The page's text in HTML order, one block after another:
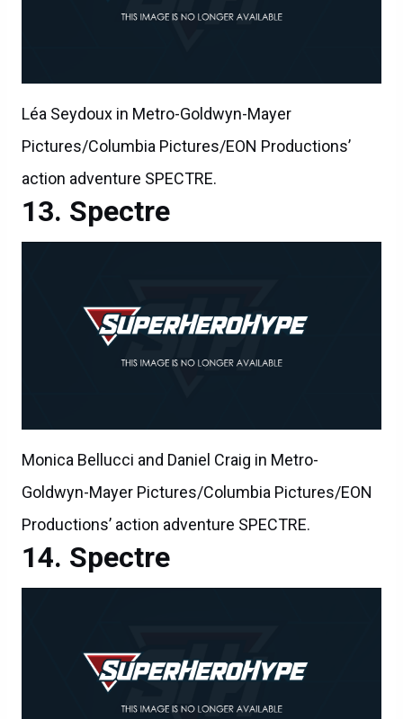
Léa Seydoux in Metro-Goldwyn-Mayer
Pictures/Columbia Pictures/EON Productions’
action adventure SPECTRE.
Spectre
Monica Bellucci and Daniel Craig in Metro-
Goldwyn-Mayer Pictures/Columbia Pictures/EON
Productions’ action adventure SPECTRE.
Spectre